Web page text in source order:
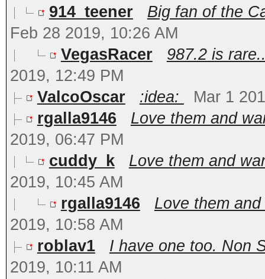
914_teener
Big fan of the
Feb 28 2019, 10:26 AM
VegasRacer
987.2 is
2019, 12:49 PM
ValcoOscar
:idea:
Mar 1
rgalla9146
Love them and
2019, 06:47 PM
cuddy_k
Love them and
2019, 10:45 AM
rgalla9146
Love them
2019, 10:58 AM
roblav1
I have one too. Non
2019, 10:11 AM